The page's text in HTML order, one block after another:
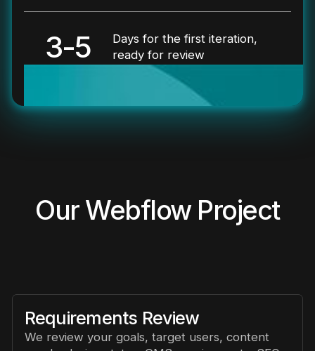
3-5
Days for the first iteration,
ready for review
Our Webflow Project
Requirements Review
We review your goals, target users, content